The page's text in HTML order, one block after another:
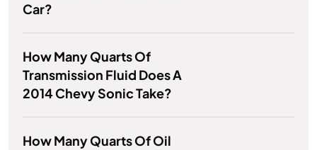
Car?
How Many Quarts Of
Transmission Fluid Does A
2014 Chevy Sonic Take?
How Many Quarts Of Oil